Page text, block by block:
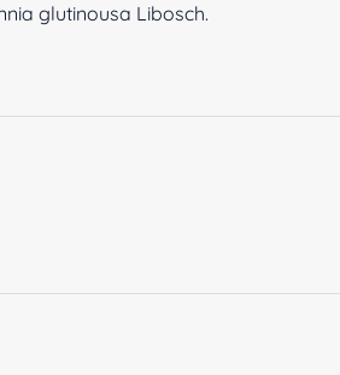
glutinousa Libosch.